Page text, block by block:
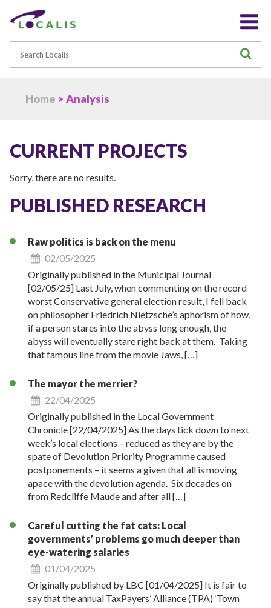
Home > Analysis
CURRENT PROJECTS
Sorry, there are no results.
PUBLISHED RESEARCH
Raw politics is back on the menu
02/05/2025
Originally published in the Municipal Journal
[02/05/25] Last July, when commenting on the record
worst Conservative general election result, I fell back
on philosopher Friedrich Nietzsche’s aphorism of how,
if a person stares into the abyss long enough, the
abyss will eventually stare right back at them. Taking
that famous line from the movie Jaws, […]
The mayor the merrier?
22/04/2025
Originally published in the Local Government
Chronicle [22/04/2025] As the days tick down to next
week’s local elections – reduced as they are by the
spate of Devolution Priority Programme caused
postponements – it seems a given that all is moving
apace with the devolution agenda. Six decades on
from Redcliffe Maude and after all […]
Careful cutting the fat cats: Local
governments’ problems go much deeper than
eye-watering salaries
01/04/2025
Originally published by LBC [01/04/2025] It is fair to
say that the annual TaxPayers’ Alliance (TPA) ‘Town